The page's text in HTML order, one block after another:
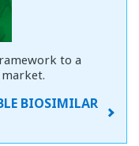
to a
BIOSIMILAR